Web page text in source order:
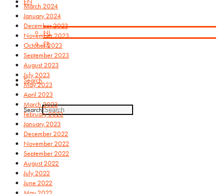
NL
FR
Search
Search
March 2024
January 2024
December 2023
November 2023
October 2023
September 2023
August 2023
July 2023
May 2023
April 2023
March 2023
February 2023
January 2023
December 2022
November 2022
September 2022
August 2022
July 2022
June 2022